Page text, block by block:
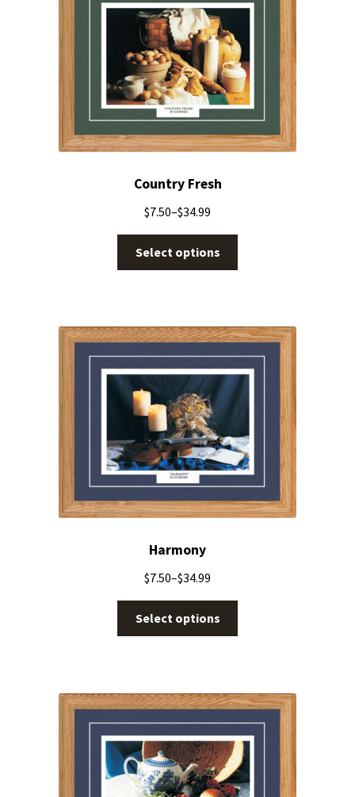
Country Fresh
$7.50–$34.99
Select options
Harmony
$7.50–$34.99
Select options